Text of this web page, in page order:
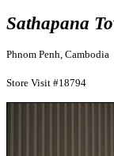
Sathapana
Phnom Penh, Cambodia
Store Visit #18794